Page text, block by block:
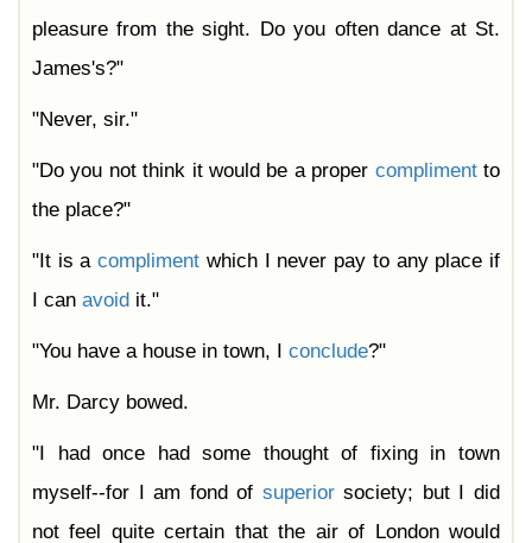
pleasure from the sight. Do you often dance at St.
James's?"
"Never, sir."
"Do you not think it would be a proper complimentto
the place?"
"It is acompliment which I never pay to any place if
I can avoid it."
"You have a house in town, I conclude?"
Mr. Darcy bowed.
"I had once had some thought of fixing in town
myself--for I am fond of superiorsociety; but I did
not feel quite certain that the air of London would